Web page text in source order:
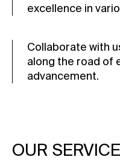
excellence in
Collaborate with
along the road of
advancement.
OUR